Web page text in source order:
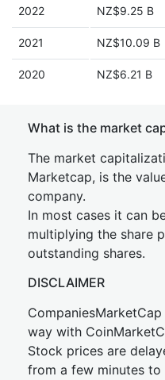
2022 NZ$9.25 B
2021 NZ$10.09 B
2020 NZ$6.21 B
What is the market
The market
Marketcap, is the
company.
In most cases it can
multiplying the share
outstanding shares.
DISCLAIMER
way with
Stock prices are
from a few minutes to